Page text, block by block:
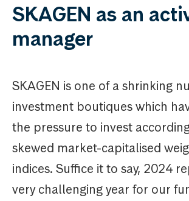
SKAGEN as an
manager
SKAGEN is one of a shrinking
investment boutiques which
the pressure to invest
skewed market-capitalised
indices. Suffice it to say, 2024
very challenging year for our